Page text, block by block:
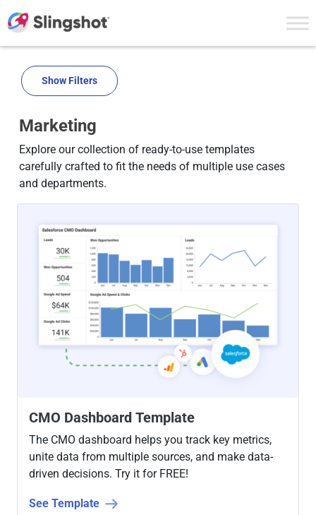
Show Filters
Marketing
Explore our collection of ready-to-use templates
carefully crafted to fit the needs of multiple use cases
and departments.
CMO Dashboard Template
The CMO dashboard helps you track key metrics,
unite data from multiple sources, and make data-
driven decisions. Try it for FREE!
See Template